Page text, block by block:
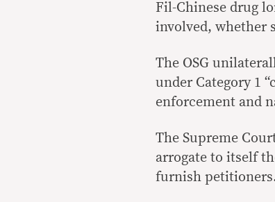
Fil-Chinese drug
involved, whether
The OSG
under Category 1
enforcement and
The Supreme
arrogate to itself
furnish